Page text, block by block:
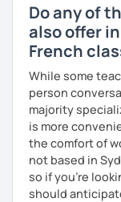
Do any of
also offer
French
While some
person
majority
is more
the comfort of
not based in
so if you're
should